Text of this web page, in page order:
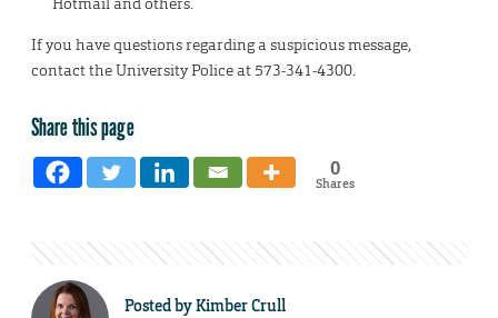
If you have questions regarding a suspicious message,
contact the University Police at 573-341-4300.
Share this page
0
Shares
Posted byKimber Crull